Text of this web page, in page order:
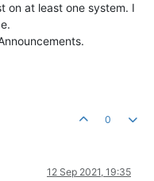
on at least one system. I
0
12 Sep 2021, 19:35